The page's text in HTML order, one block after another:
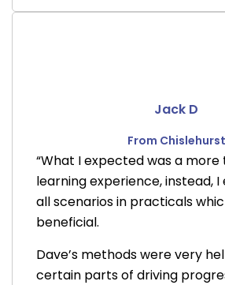
Jack D
From Chislehurst
“What I expected was a
learning experience, instead,
all scenarios in practicals
beneficial.
Dave’s methods were very
certain parts of driving